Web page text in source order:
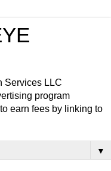
Services LLC
program
earn fees by linking to
▼